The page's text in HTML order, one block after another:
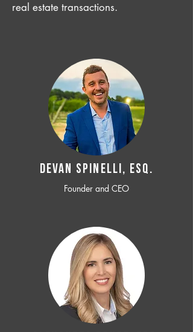
real estate transactions.
Devan SPINELLI, ESQ.
Founder and CEO